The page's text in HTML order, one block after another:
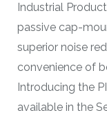
Industrial
passive cap-
superior noise
convenience of
Introducing the
available in the